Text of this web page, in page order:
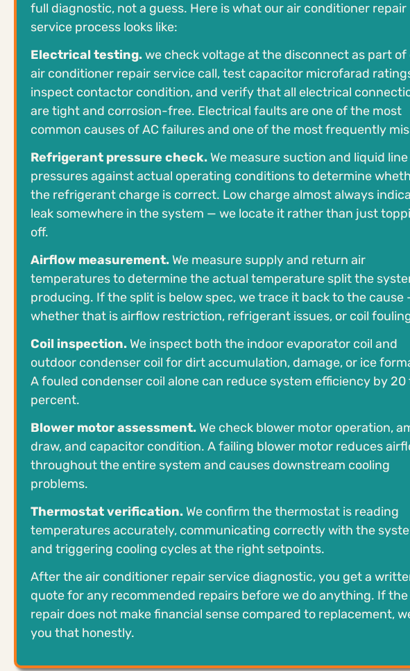
full diagnostic, not a guess. Here is what our air conditioner repair
service process looks like:
Electrical testing.we check voltage at the disconnect as part of
air conditioner repair service call, test capacitor microfarad
inspect contactor condition, and verify that all electrical
are tight and corrosion-free. Electrical faults are one of the most
common causes of AC failures and one of the most frequently
Refrigerant pressure check. We measure suction and liquid line
pressures against actual operating conditions to determine
the refrigerant charge is correct. Low charge almost always
leak somewhere in the system — we locate it rather than just
off.
Airflow measurement. We measure supply and return air
temperatures to determine the actual temperature split the
producing. If the split is below spec, we trace it back to the cause
whether that is airflow restriction, refrigerant issues, or coil
Coil inspection. We inspect both the indoor evaporator coil and
outdoor condenser coil for dirt accumulation, damage, or ice
A fouled condenser coil alone can reduce system efficiency by 20
percent.
Blower motor assessment. We check blower motor operation,
draw, and capacitor condition. A failing blower motor reduces
throughout the entire system and causes downstream cooling
problems.
Thermostat verification. We confirm the thermostat is reading
temperatures accurately, communicating correctly with the
and triggering cooling cycles at the right setpoints.
After the air conditioner repair service diagnostic, you get a
quote for any recommended repairs before we do anything. If the
repair does not make financial sense compared to replacement,
you that honestly.